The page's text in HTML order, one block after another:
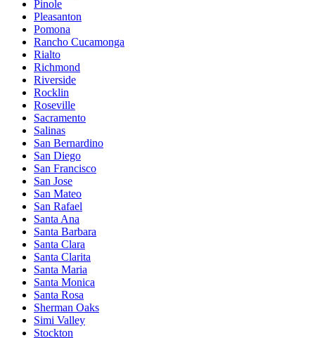
Pinole
Pleasanton
Pomona
Rancho Cucamonga
Rialto
Richmond
Riverside
Rocklin
Roseville
Sacramento
Salinas
San Bernardino
San Diego
San Francisco
San Jose
San Mateo
San Rafael
Santa Ana
Santa Barbara
Santa Clara
Santa Clarita
Santa Maria
Santa Monica
Santa Rosa
Sherman Oaks
Simi Valley
Stockton